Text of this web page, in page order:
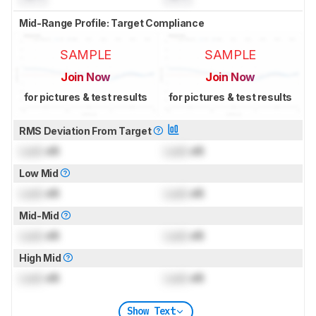
Mid-Range Profile: Target Compliance
SAMPLE
Join Now
for pictures & test results
SAMPLE
Join Now
for pictures & test results
RMS Deviation From Target
dB dB
Low Mid
dB dB
Mid-Mid
dB dB
High Mid
dB dB
Show Text